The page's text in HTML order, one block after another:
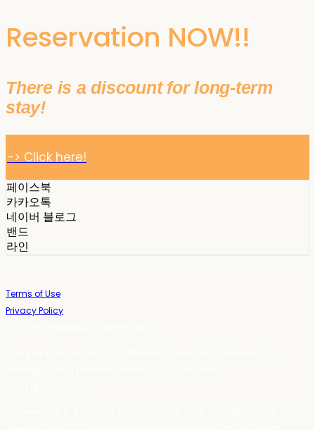
Reservation NOW!!
There is a discount for long-term
stay!
-> Click here!
페이스북
카카오톡
네이버 블로그
밴드
라인
Terms of Use
Privacy Policy